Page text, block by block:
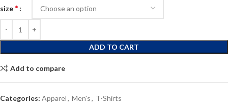
size *
ADD TO CART
Add to compare
Categories: Apparel, Men's, T-Shirts